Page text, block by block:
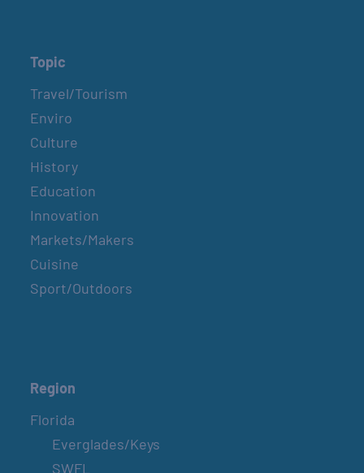
Topic
Travel/Tourism
Enviro
Culture
History
Education
Innovation
Markets/Makers
Cuisine
Sport/Outdoors
Region
Florida
Everglades/Keys
SWFL